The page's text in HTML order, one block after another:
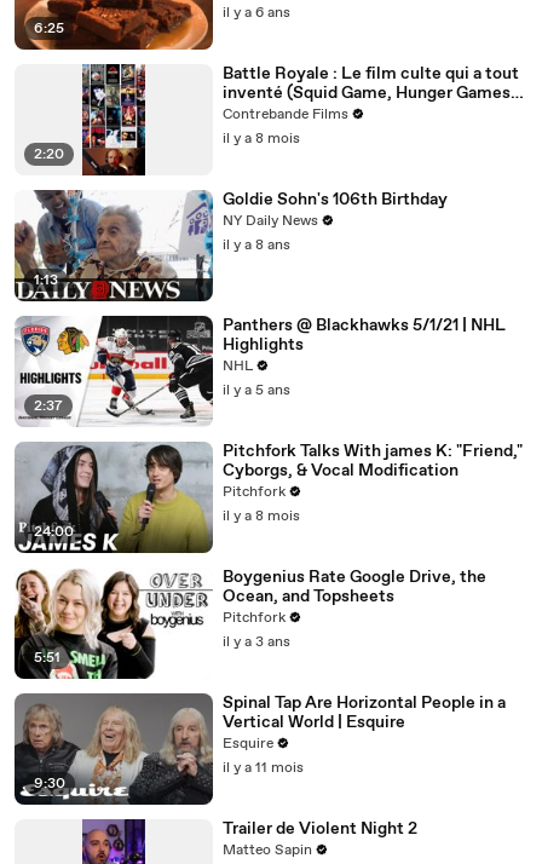
6:25
il y a 6 ans
2:20
Battle Royale : Le film culte qui a tout
inventé (Squid Game, Hunger Games,
Fortnite)
Contrebande Films
il y a 8 mois
1:13
Goldie Sohn's 106th Birthday
NY Daily News
il y a 8 ans
2:37
Panthers @ Blackhawks 5/1/21 | NHL
Highlights
NHL
il y a 5 ans
24:00
Pitchfork Talks With james K: "Friend,"
Cyborgs, & Vocal Modification
Pitchfork
il y a 8 mois
5:51
Boygenius Rate Google Drive, the
Ocean, and Topsheets
Pitchfork
il y a 3 ans
9:30
Spinal Tap Are Horizontal People in a
Vertical World | Esquire
Esquire
il y a 11 mois
Trailer de Violent Night 2
Matteo Sapin